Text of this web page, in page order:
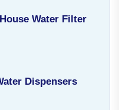
Water Filter
Dispensers